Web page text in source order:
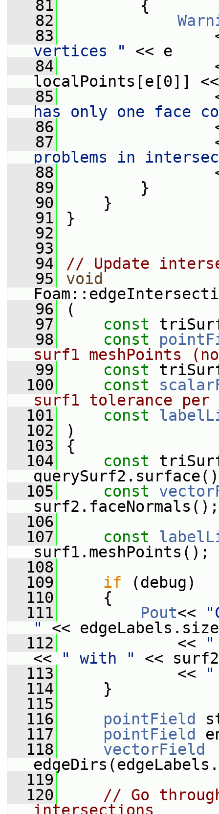
   81
{
   82
   83
vertices "
<< e
   84
localPoints[e[0]]
   85
<<
has only one face
   86
<<
   87
problems in
   88
   89
}
   90
}
   91
}
   92
   93
   94
// Update
   95
void
   96
(
   97
const
   98
const
surf1 meshPoints
   99
const
  100
const
surf1 tolerance per
  101
const
  102
)
  103
{
  104
const
  105
const
surf2.faceNormals();
  106
  107
const
surf1.meshPoints();
  108
  109
if (debug)
  110
{
  111
Pout<<
"
<<
  112
<<
<<
" with "
<<
  113
<<
  114
}
  115
  116
pointField
  117
pointField
  118
vectorField
  119
  120
// Go
intersections